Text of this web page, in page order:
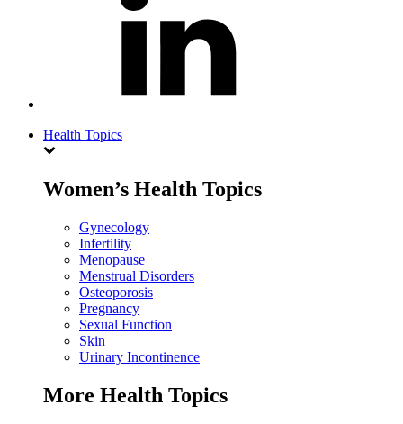
Health Topics
Women’s Health Topics
Gynecology
Infertility
Menopause
Menstrual Disorders
Osteoporosis
Pregnancy
Sexual Function
Skin
Urinary Incontinence
More Health Topics